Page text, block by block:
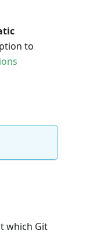
to
which Git